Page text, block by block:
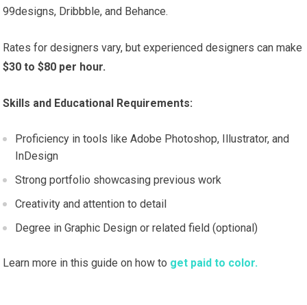
99designs, Dribbble, and Behance.
Rates for designers vary, but experienced designers can make
$30 to $80 per hour.
Skills and Educational Requirements:
Proficiency in tools like Adobe Photoshop, Illustrator, and
InDesign
Strong portfolio showcasing previous work
Creativity and attention to detail
Degree in Graphic Design or related field (optional)
Learn more in this guide on how to get paid to color.